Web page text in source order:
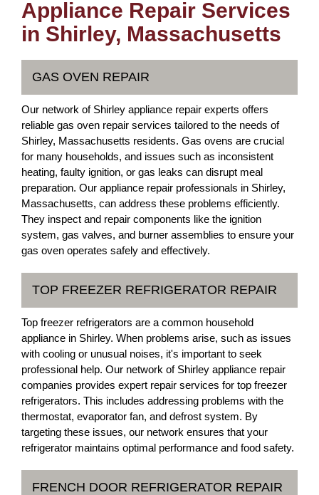
Appliance Repair Services
in Shirley, Massachusetts
GAS OVEN REPAIR
Our network of Shirley appliance repair experts offers
reliable gas oven repair services tailored to the needs of
Shirley, Massachusetts residents. Gas ovens are crucial
for many households, and issues such as inconsistent
heating, faulty ignition, or gas leaks can disrupt meal
preparation. Our appliance repair professionals in Shirley,
Massachusetts, can address these problems efficiently.
They inspect and repair components like the ignition
system, gas valves, and burner assemblies to ensure your
gas oven operates safely and effectively.
TOP FREEZER REFRIGERATOR REPAIR
Top freezer refrigerators are a common household
appliance in Shirley. When problems arise, such as issues
with cooling or unusual noises, it's important to seek
professional help. Our network of Shirley appliance repair
companies provides expert repair services for top freezer
refrigerators. This includes addressing problems with the
thermostat, evaporator fan, and defrost system. By
targeting these issues, our network ensures that your
refrigerator maintains optimal performance and food safety.
FRENCH DOOR REFRIGERATOR REPAIR